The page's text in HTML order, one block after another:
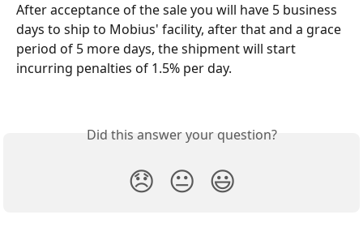
After acceptance of the sale you will have 5 business
days to ship to Mobius' facility, after that and a grace
period of 5 more days, the shipment will start
incurring penalties of 1.5% per day.
Did this answer your question?
😞 😐 😃